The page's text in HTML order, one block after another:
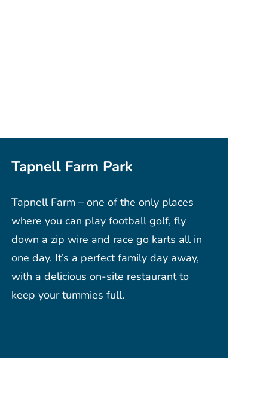
Tapnell Farm Park
Tapnell Farm – one of the only places
where you can play football golf, fly
down a zip wire and race go karts all in
one day. It’s a perfect family day away,
with a delicious on-site restaurant to
keep your tummies full.